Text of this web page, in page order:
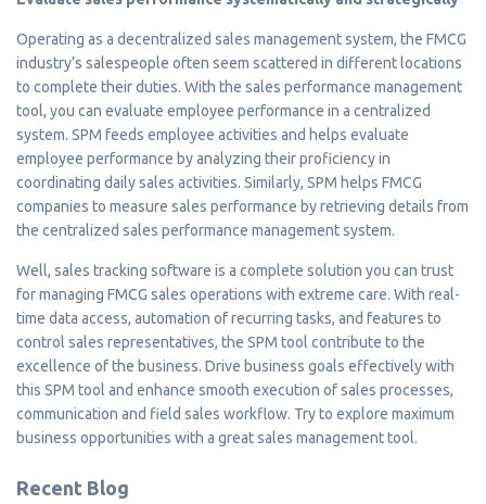
Operating as a decentralized sales management system, the FMCG
industry’s salespeople often seem scattered in different locations
to complete their duties. With the sales performance management
tool, you can evaluate employee performance in a centralized
system. SPM feeds employee activities and helps evaluate
employee performance by analyzing their proficiency in
coordinating daily sales activities. Similarly, SPM helps FMCG
companies to measure sales performance by retrieving details from
the centralized sales performance management system.
Well, sales tracking software is a complete solution you can trust
for managing FMCG sales operations with extreme care. With real-
time data access, automation of recurring tasks, and features to
control sales representatives, the SPM tool contribute to the
excellence of the business. Drive business goals effectively with
this SPM tool and enhance smooth execution of sales processes,
communication and field sales workflow. Try to explore maximum
business opportunities with a great sales management tool.
Recent Blog